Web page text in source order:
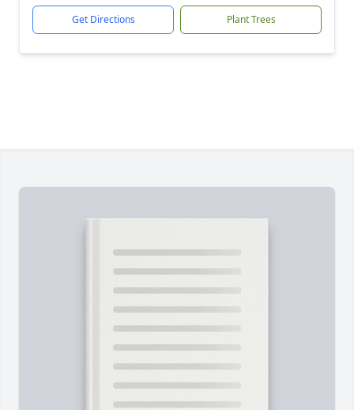
Get Directions Plant Trees